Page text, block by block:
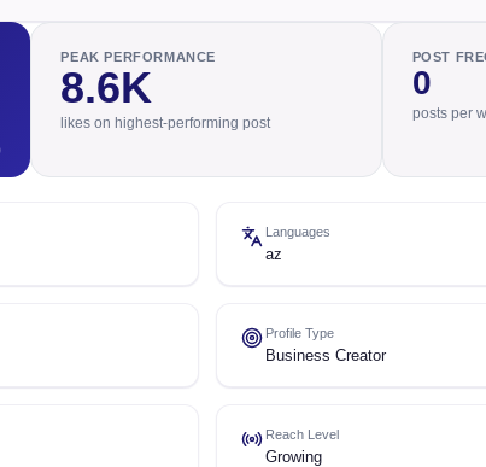
PEAK PERFORMANCE
8.6K
likes on highest-performing post
POST
0
posts per
Languages
az
Profile Type
Business Creator
Reach Level
Growing